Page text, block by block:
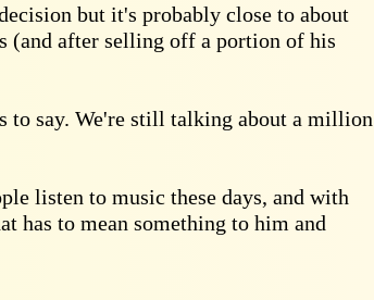
but it's probably close to about
(and after selling off a portion of his
to say. We're still talking about a million
listen to music these days, and with
has to mean something to him and